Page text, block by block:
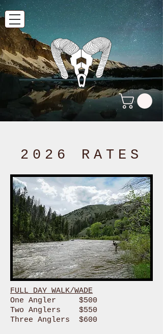
2026 RATES
FULL DAY WALK/WADE
One Angler $500
Two Anglers $550
Three Anglers $600